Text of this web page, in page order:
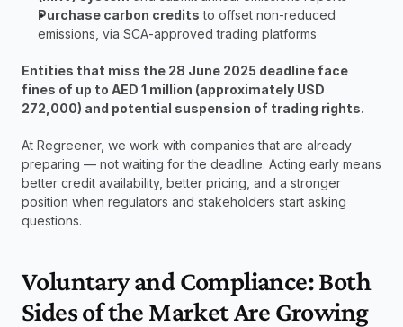
Purchase carbon credits to offset non-reduced
emissions, via SCA-approved trading platforms
Entities that miss the 28 June 2025 deadline face
fines of up to AED 1 million (approximately USD
272,000) and potential suspension of trading rights.
At Regreener, we work with companies that are already
preparing — not waiting for the deadline. Acting early means
better credit availability, better pricing, and a stronger
position when regulators and stakeholders start asking
questions.
Voluntary and Compliance: Both
Sides of the Market Are Growing